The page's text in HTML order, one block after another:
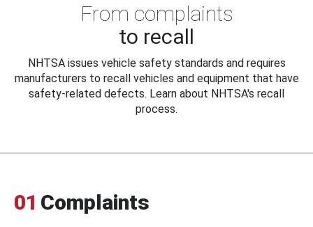
From complaints
to recall
NHTSA issues vehicle safety standards and requires
manufacturers to recall vehicles and equipment that have
safety-related defects. Learn about NHTSA's recall
process.
01 Complaints